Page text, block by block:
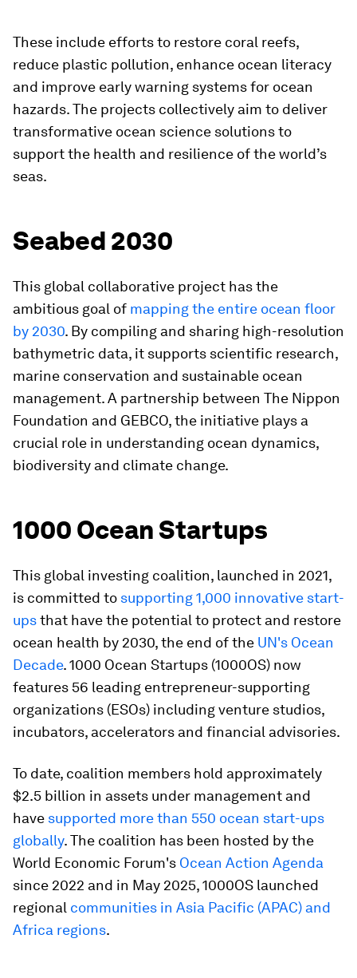
These include efforts to restore coral reefs,
reduce plastic pollution, enhance ocean literacy
and improve early warning systems for ocean
hazards. The projects collectively aim to deliver
transformative ocean science solutions to
support the health and resilience of the world’s
seas.
Seabed 2030
This global collaborative project has the
ambitious goal of mapping the entire ocean floor
by 2030. By compiling and sharing high-resolution
bathymetric data, it supports scientific research,
marine conservation and sustainable ocean
management. A partnership between The Nippon
Foundation and GEBCO, the initiative plays a
crucial role in understanding ocean dynamics,
biodiversity and climate change.
1000 Ocean Startups
This global investing coalition, launched in 2021,
is committed to supporting 1,000 innovative start-
upsthat have the potential to protect and restore
ocean health by 2030, the end of the UN's Ocean
Decade. 1000 Ocean Startups (1000OS) now
features 56 leading entrepreneur-supporting
organizations (ESOs) including venture studios,
incubators, accelerators and financial advisories.
To date, coalition members hold approximately
$2.5 billion in assets under management and
have supported more than 550 ocean start-ups
globally. The coalition has been hosted by the
World Economic Forum's Ocean Action Agenda
since 2022 and in May 2025, 1000OS launched
regional communities in Asia Pacific (APAC) and
Africa regions.